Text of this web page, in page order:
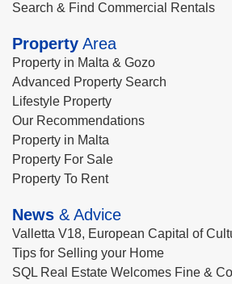
Search & Find Commercial Rentals
Property Area
Property in Malta & Gozo
Advanced Property Search
Lifestyle Property
Our Recommendations
Property in Malta
Property For Sale
Property To Rent
News & Advice
Valletta V18, European Capital of
Tips for Selling your Home
SQL Real Estate Welcomes Fine &